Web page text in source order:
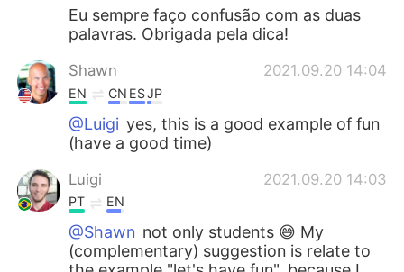
Eu sempre faço confusão com as duas
palavras. Obrigada pela dica!
Shawn 2021.09.20 14:04
EN CN ESJP
@Luigi yes, this is a good example of fun
(have a good time)
Luigi 2021.09.20 14:03
PT EN
@Shawn not only students 😅 My
(complementary) suggestion is relate to